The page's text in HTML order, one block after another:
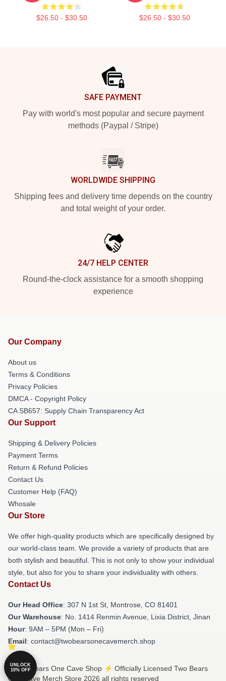
$26.50 - $30.50 $26.50 - $30.50
SAFE PAYMENT
Pay with world's most popular and secure payment
methods (Paypal / Stripe)
WORLDWIDE SHIPPING
Shipping fees and delivery time depends on the country
and total weight of your order.
24/7 HELP CENTER
Round-the-clock assistance for a smooth shopping
experience
Our Company
About us
Terms & Conditions
Privacy Policies
DMCA - Copyright Policy
CA SB657: Supply Chain Transparency Act
Our Support
Shipping & Delivery Policies
Payment Terms
Return & Refund Policies
Contact Us
Customer Help (FAQ)
Whosale
Our Store
We offer high-quality products which are specifically designed by
our world-class team. We provide a variety of products that are
both stylish and beautiful. This is not only to show your individual
style, but also for you to share your individuality with others.
Contact Us
Our Head Office: 307 N 1st St, Montrose, CO 81401
Our Warehouse: No. 1414 Renmin Avenue, Lixia District, Jinan
Hour: 9AM – 5PM (Mon – Fri)
Email: contact@twobearsonecavemerch.shop
© Two Bears One Cave Shop ⚡️ Officially Licensed Two Bears
One Cave Merch Store 2026 all rights reserved
UNLOCK
10% OFF